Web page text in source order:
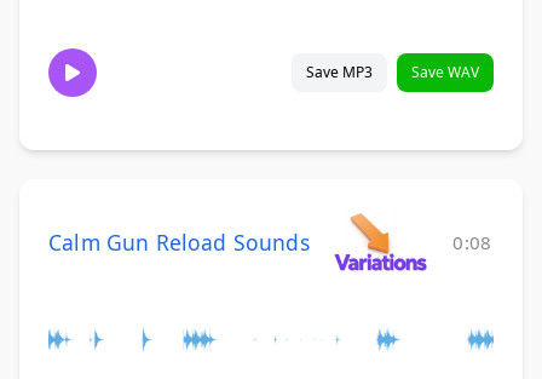
Save MP3 Save WAV
Calm Gun Reload Sounds 0:08